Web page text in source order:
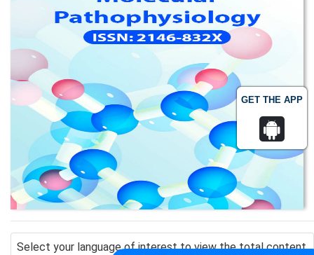
GET THE APP
Select your language of interest to view the total content